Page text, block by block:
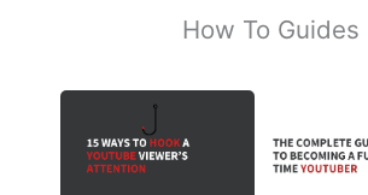
How To Guides